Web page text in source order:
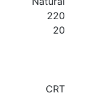
220
20
CRT